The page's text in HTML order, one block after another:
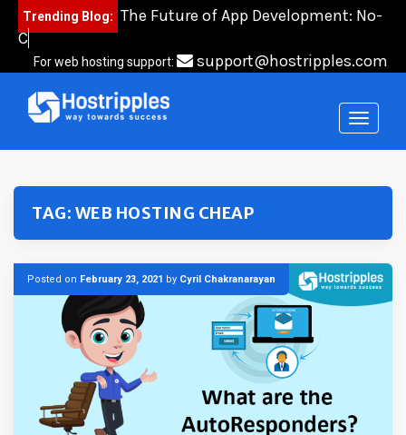
content
Trending Blog: The Future of App Development: No-
Code,
For web hosting support: support@hostripples.com
TAG: WEB HOSTING CHEAP
Posted on February 23, 2021 by Cyril Chakranarayan